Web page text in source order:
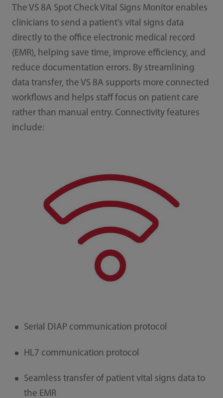
The VS 8A Spot Check Vital Signs Monitor enables
clinicians to send a patient’s vital signs data
directly to the office electronic medical record
(EMR), helping save time, improve efficiency, and
reduce documentation errors. By streamlining
data transfer, the VS 8A supports more connected
workflows and helps staff focus on patient care
rather than manual entry. Connectivity features
include:
Serial DIAP communication protocol
HL7 communication protocol
Seamless transfer of patient vital signs data to
the EMR